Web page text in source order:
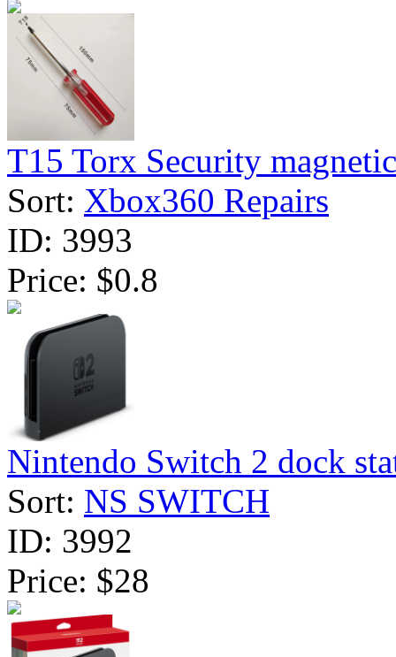
T15 Torx Security
Sort: Xbox360 Repairs
ID: 3993
Price: $0.8
Nintendo Switch 2 dock
Sort: NS SWITCH
ID: 3992
Price: $28